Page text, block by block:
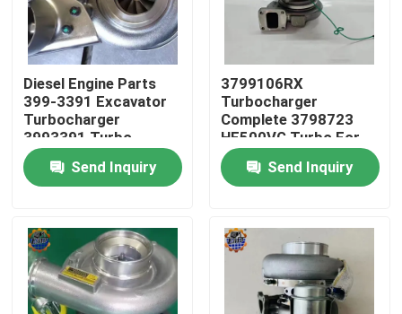
Quality Control
Contact Us
News
Request A Quote
Excavator Final Drive Motor
Excavator Swing Motor
Diesel Engine Parts
399-3391 Excavator
Turbocharger
3993391 Turbo
3535635
Send Inquiry
3799106RX
Turbocharger
Complete 3798723
HE500VG Turbo For
ISX15
Send Inquiry